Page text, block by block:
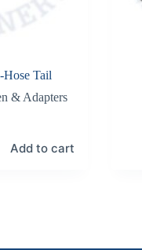
Hose Tail
& Adapters
Add to cart